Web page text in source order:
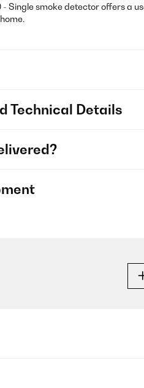
- Single smoke detector offers a
Technical Details